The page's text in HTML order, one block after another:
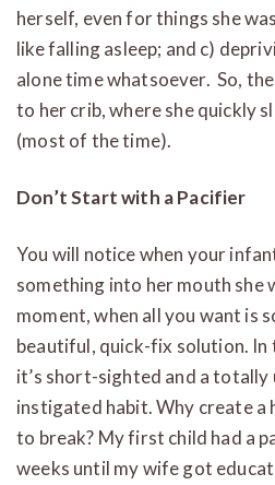
herself, even for things she
like falling asleep; and c)
alone time whatsoever. So,
to her crib, where she quickly
(most of the time).
Don’t Start with a Pacifier
You will notice when your
something into her mouth she
moment, when all you want is
beautiful, quick-fix solution. In
it’s short-sighted and a totally
instigated habit. Why create
to break? My first child had a
weeks until my wife got